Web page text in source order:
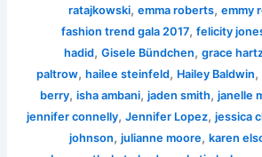
ratajkowski,emma roberts,emmy
fashion trend gala 2017,felicity
hadid,Gisele Bündchen,grace
paltrow,hailee steinfeld, Hailey Baldwin,
berry,isha ambani,jaden smith,janelle
jennifer connelly,Jennifer Lopez,jessica
johnson,julianne moore,karen